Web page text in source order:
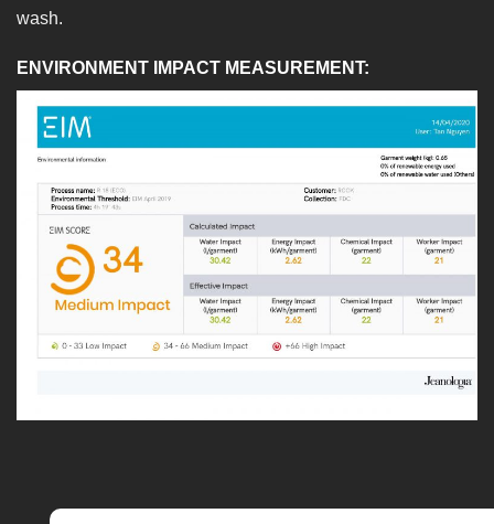
wash.
ENVIRONMENT IMPACT MEASUREMENT: